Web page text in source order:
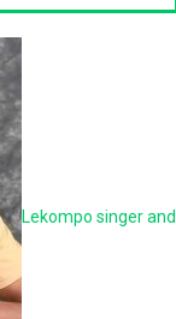
Lekompo singer and